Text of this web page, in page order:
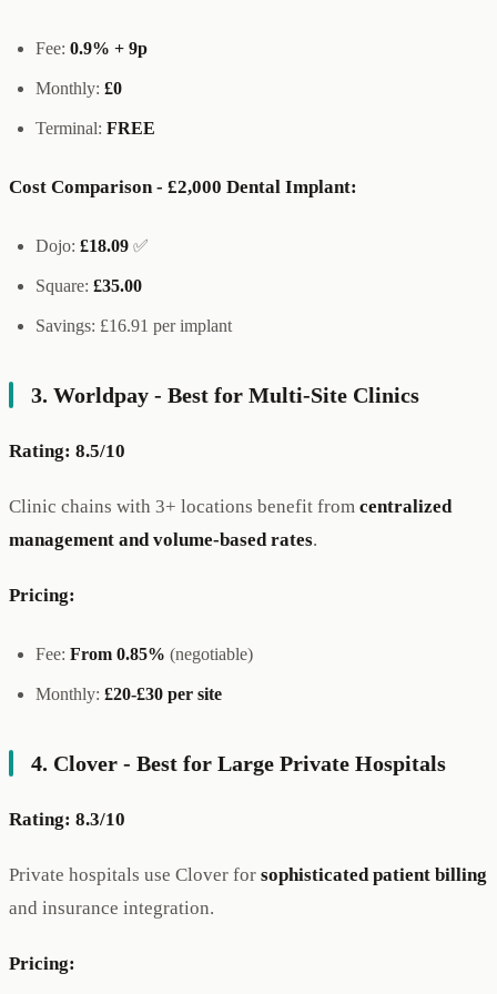
Fee: 0.9% + 9p
Monthly: £0
Terminal: FREE
Cost Comparison - £2,000 Dental Implant:
Dojo: £18.09 ✅
Square: £35.00
Savings: £16.91 per implant
3. Worldpay - Best for Multi-Site Clinics
Rating: 8.5/10
Clinic chains with 3+ locations benefit from centralized
management and volume-based rates.
Pricing:
Fee: From 0.85% (negotiable)
Monthly: £20-£30 per site
4. Clover - Best for Large Private Hospitals
Rating: 8.3/10
Private hospitals use Clover for sophisticated patient billing
and insurance integration.
Pricing: